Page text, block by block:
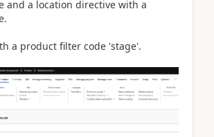
and a location directive with a
a product filter code 'stage'.